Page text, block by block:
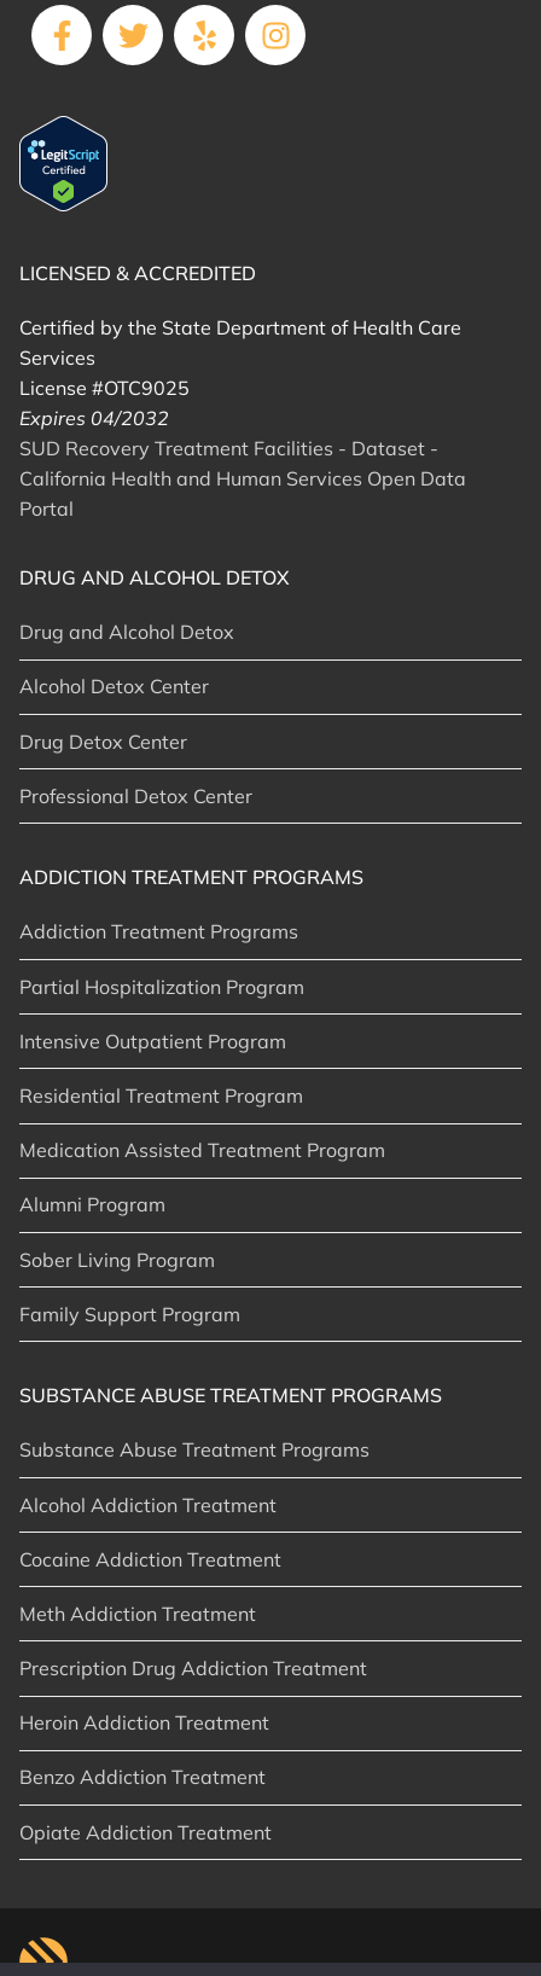
LICENSED & ACCREDITED
Certified by the State Department of Health Care
Services
License #OTC9025
Expires 04/2032
SUD Recovery Treatment Facilities - Dataset -
California Health and Human Services Open Data
Portal
DRUG AND ALCOHOL DETOX
Drug and Alcohol Detox
Alcohol Detox Center
Drug Detox Center
Professional Detox Center
ADDICTION TREATMENT PROGRAMS
Addiction Treatment Programs
Partial Hospitalization Program
Intensive Outpatient Program
Residential Treatment Program
Medication Assisted Treatment Program
Alumni Program
Sober Living Program
Family Support Program
SUBSTANCE ABUSE TREATMENT PROGRAMS
Substance Abuse Treatment Programs
Alcohol Addiction Treatment
Cocaine Addiction Treatment
Meth Addiction Treatment
Prescription Drug Addiction Treatment
Heroin Addiction Treatment
Benzo Addiction Treatment
Opiate Addiction Treatment